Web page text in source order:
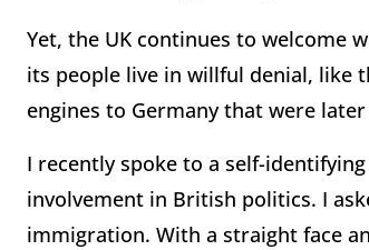
Yet, the UK continues to welcome
its people live in willful denial, like
engines to Germany that were
I recently spoke to a self-
involvement in British politics. I
immigration. With a straight face